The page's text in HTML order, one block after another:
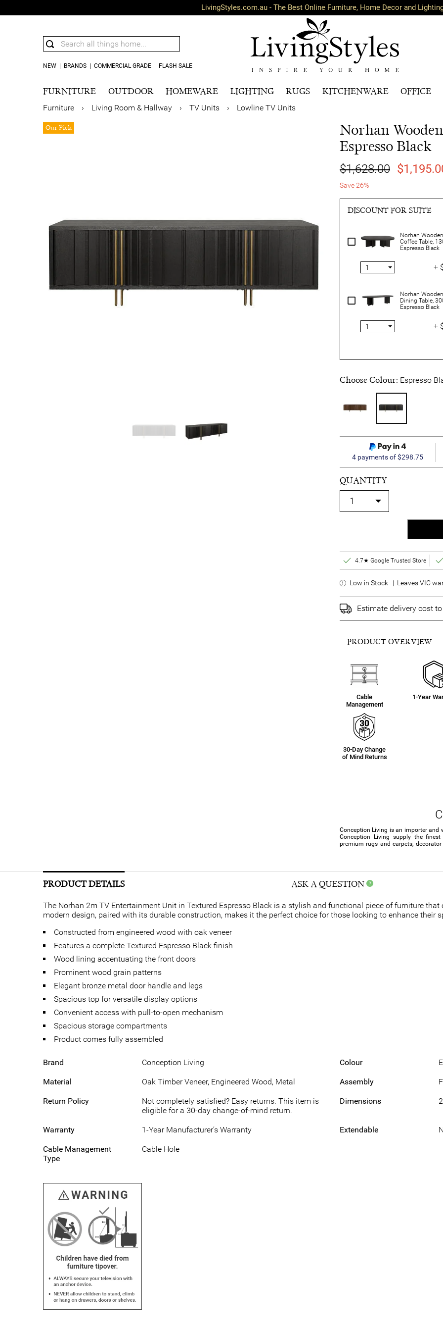
LivingStyles.com.au - The Best Online Furniture, Home Decor and
NEW BRANDS COMMERCIAL GRADE FLASH SALE
FURNITURE OUTDOOR HOMEWARE LIGHTING RUGS KITCHENWARE OFFICE
Furniture › Living Room & Hallway › TV Units › Lowline TV Units
Our Pick
Norhan
Espresso Black
$1,628.00
Save 26%
DISCOUNT FOR SUITE
Norhan
Coffee Table,
Espresso Black
+
Norhan
Dining Table,
Espresso Black
+
Choose Colour: Espresso
4 payments of $298.75
QUANTITY
4.7★ Google Trusted Store
Low in Stock | Leaves VIC
Estimate delivery cost
PRODUCT OVERVIEW
Cable
Management
1-Year
30-Day Change
of Mind Returns
Conception Living is an importer and
Conception Living supply the
premium rugs and carpets,
PRODUCT DETAILS ASK A QUESTION
The Norhan 2m TV Entertainment Unit in Textured Espresso Black is a stylish and functional piece of furniture
modern design, paired with its durable construction, makes it the perfect choice for those looking to enhance their
Constructed from engineered wood with oak veneer
Features a complete Textured Espresso Black finish
Wood lining accentuating the front doors
Prominent wood grain patterns
Elegant bronze metal door handle and legs
Spacious top for versatile display options
Convenient access with pull-to-open mechanism
Spacious storage compartments
Product comes fully assembled
Brand Conception Living Colour
Material Oak Timber Veneer, Engineered Wood, Metal Assembly
Return Policy
Not completely satisfied? Easy returns. This item is
eligible for a 30-day change-of-mind return.
Dimensions
Warranty 1-Year Manufacturer’s Warranty Extendable
Cable Management
Type
Cable Hole